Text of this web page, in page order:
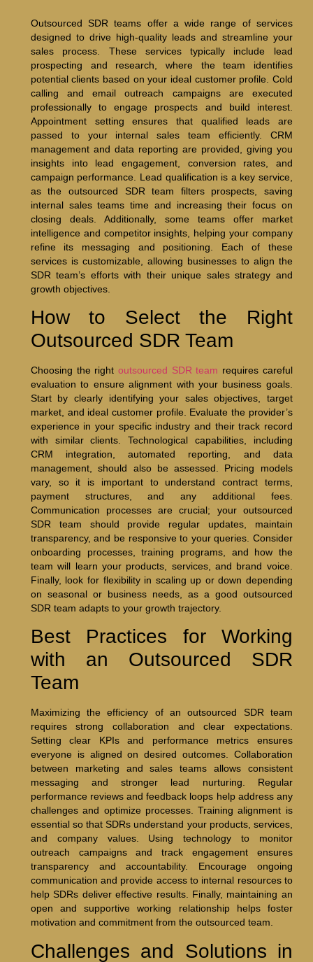
Outsourced SDR teams offer a wide range of services
designed to drive high-quality leads and streamline your
sales process. These services typically include lead
prospecting and research, where the team identifies
potential clients based on your ideal customer profile. Cold
calling and email outreach campaigns are executed
professionally to engage prospects and build interest.
Appointment setting ensures that qualified leads are
passed to your internal sales team efficiently. CRM
management and data reporting are provided, giving you
insights into lead engagement, conversion rates, and
campaign performance. Lead qualification is a key service,
as the outsourced SDR team filters prospects, saving
internal sales teams time and increasing their focus on
closing deals. Additionally, some teams offer market
intelligence and competitor insights, helping your company
refine its messaging and positioning. Each of these
services is customizable, allowing businesses to align the
SDR team’s efforts with their unique sales strategy and
growth objectives.
How to Select the Right
Outsourced SDR Team
Choosing the right outsourced SDR team requires careful
evaluation to ensure alignment with your business goals.
Start by clearly identifying your sales objectives, target
market, and ideal customer profile. Evaluate the provider’s
experience in your specific industry and their track record
with similar clients. Technological capabilities, including
CRM integration, automated reporting, and data
management, should also be assessed. Pricing models
vary, so it is important to understand contract terms,
payment structures, and any additional fees.
Communication processes are crucial; your outsourced
SDR team should provide regular updates, maintain
transparency, and be responsive to your queries. Consider
onboarding processes, training programs, and how the
team will learn your products, services, and brand voice.
Finally, look for flexibility in scaling up or down depending
on seasonal or business needs, as a good outsourced
SDR team adapts to your growth trajectory.
Best Practices for Working
with an Outsourced SDR
Team
Maximizing the efficiency of an outsourced SDR team
requires strong collaboration and clear expectations.
Setting clear KPIs and performance metrics ensures
everyone is aligned on desired outcomes. Collaboration
between marketing and sales teams allows consistent
messaging and stronger lead nurturing. Regular
performance reviews and feedback loops help address any
challenges and optimize processes. Training alignment is
essential so that SDRs understand your products, services,
and company values. Using technology to monitor
outreach campaigns and track engagement ensures
transparency and accountability. Encourage ongoing
communication and provide access to internal resources to
help SDRs deliver effective results. Finally, maintaining an
open and supportive working relationship helps foster
motivation and commitment from the outsourced team.
Challenges and Solutions in